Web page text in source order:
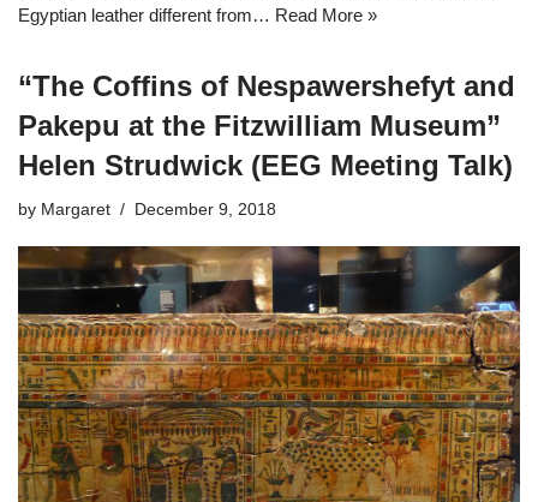
Egyptian leather different from… Read More »
“The Coffins of Nespawershefyt and
Pakepu at the Fitzwilliam Museum”
Helen Strudwick (EEG Meeting Talk)
by Margaret December 9, 2018